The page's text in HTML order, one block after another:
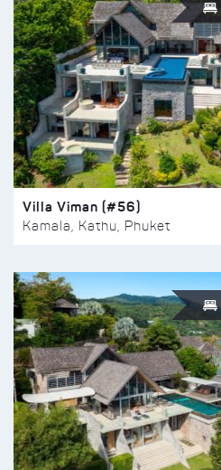
Villa Viman (#56)
Kamala, Kathu, Phuket